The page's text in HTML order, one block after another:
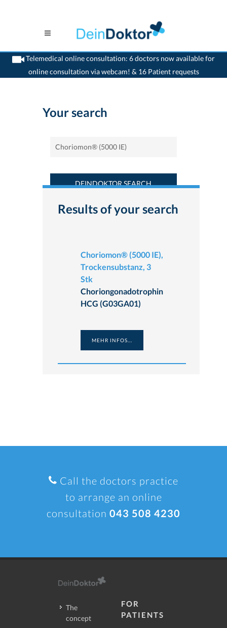
Telemedical online consultation: 6 doctors now available for
online consultation via webcam! & 16 Patient requests
>Home>Find a medicament : Choriomon® (5000 IE) - Deindoktor.ch
Your search
DEINDOKTOR SEARCH
Results of your search
Choriomon® (5000 IE),
Trockensubstanz, 3
Stk
Choriongonadotrophin
HCG (G03GA01)
MEHR INFOS...
Call the doctors practice
to arrange an online
consultation 043 508 4230
The
concept
FOR
PATIENTS